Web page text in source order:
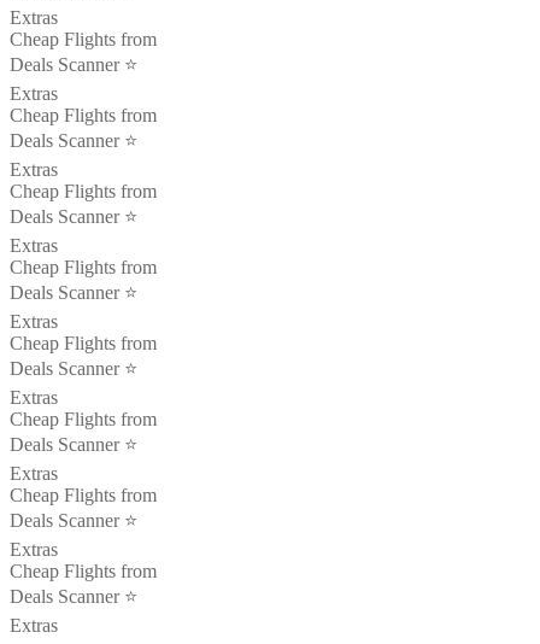
Extras
Cheap Flights from
Deals Scanner ⭐️
Extras
Cheap Flights from
Deals Scanner ⭐️
Extras
Cheap Flights from
Deals Scanner ⭐️
Extras
Cheap Flights from
Deals Scanner ⭐️
Extras
Cheap Flights from
Deals Scanner ⭐️
Extras
Cheap Flights from
Deals Scanner ⭐️
Extras
Cheap Flights from
Deals Scanner ⭐️
Extras
Cheap Flights from
Deals Scanner ⭐️
Extras